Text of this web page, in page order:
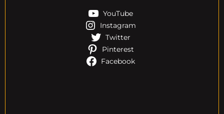
YouTube
Instagram
Twitter
Pinterest
Facebook